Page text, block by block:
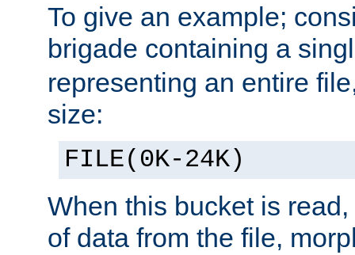
To give an example;
brigade containing a
representing an entire
size:
FILE(0K-24K)
When this bucket is
of data from the file,